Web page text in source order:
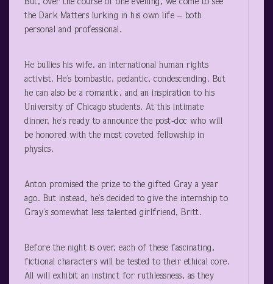
But, over the course of one evening, we come to see
the Dark Matters lurking in his own life – both
personal and professional.
He bullies his wife, an international human rights
activist. He’s bombastic, pedantic, condescending. But
he can also be a romantic, and an inspiration to his
University of Chicago students. At this intimate
dinner, he’s ready to announce the post-doc who will
be honored with the most coveted fellowship in
physics.
Anton promised the prize to the gifted Gray a year
ago. But instead, he’s decided to give the internship to
Gray’s somewhat less talented girlfriend, Britt.
Before the night is over, each of these fascinating,
fictional characters will be tested to their ethical core.
All will exhibit an instinct for ruthlessness, as they